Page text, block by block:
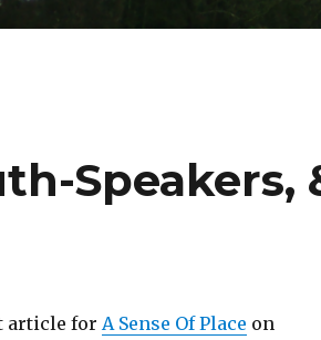
Speakers,
article for A Sense Of Place on